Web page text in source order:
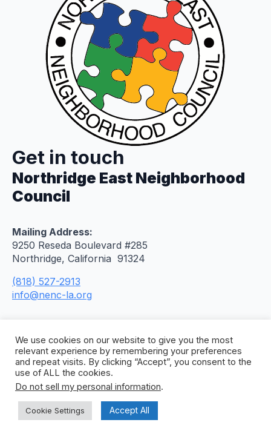
Get in touch
Northridge East Neighborhood
Council
Mailing Address:
9250 Reseda Boulevard #285
Northridge, California 91324
(818) 527-2913
info@nenc-la.org
© 2026 Northridge East Neighborhood Council. All
Rights Reserved. Site byConcept To Web
Privacy PolicyCitywide Accessibility
We use cookies on our website to give you the most
relevant experience by remembering your preferences
and repeat visits. By clicking “Accept”, you consent to the
use of ALL the cookies.
Do not sell my personal information.
Cookie Settings Accept All